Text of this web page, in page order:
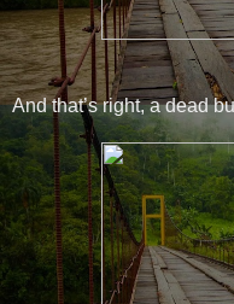
And that’s right, a dead